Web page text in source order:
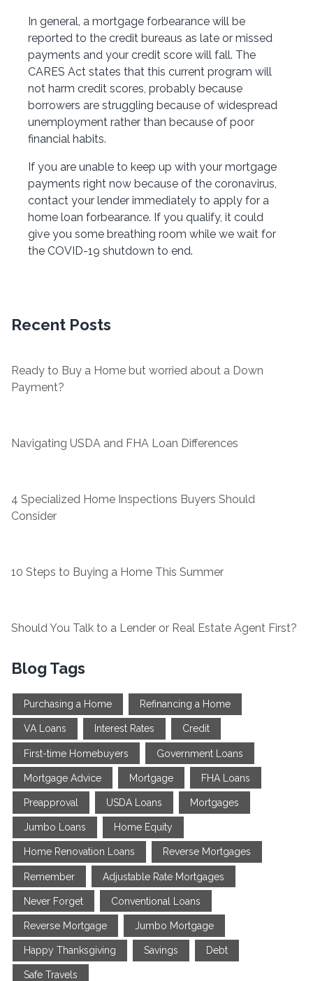
In general, a mortgage forbearance will be
reported to the credit bureaus as late or missed
payments and your credit score will fall. The
CARES Act states that this current program will
not harm credit scores, probably because
borrowers are struggling because of widespread
unemployment rather than because of poor
financial habits.
If you are unable to keep up with your mortgage
payments right now because of the coronavirus,
contact your lender immediately to apply for a
home loan forbearance. If you qualify, it could
give you some breathing room while we wait for
the COVID-19 shutdown to end.
Recent Posts
Ready to Buy a Home but worried about a Down
Payment?
Navigating USDA and FHA Loan Differences
4 Specialized Home Inspections Buyers Should
Consider
10 Steps to Buying a Home This Summer
Should You Talk to a Lender or Real Estate Agent First?
Blog Tags
Purchasing a Home Refinancing a Home
VA Loans Interest Rates Credit
First-time Homebuyers Government Loans
Mortgage Advice Mortgage FHA Loans
Preapproval USDA Loans Mortgages
Jumbo Loans Home Equity
Home Renovation Loans Reverse Mortgages
Remember Adjustable Rate Mortgages
Never Forget Conventional Loans
Reverse Mortgage Jumbo Mortgage
Happy Thanksgiving Savings Debt
Safe Travels